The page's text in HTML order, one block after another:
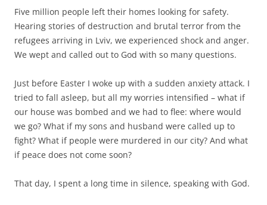
Five million people left their homes looking for safety.
Hearing stories of destruction and brutal terror from the
refugees arriving in Lviv, we experienced shock and anger.
We wept and called out to God with so many questions.
Just before Easter I woke up with a sudden anxiety attack. I
tried to fall asleep, but all my worries intensified – what if
our house was bombed and we had to flee: where would
we go? What if my sons and husband were called up to
fight? What if people were murdered in our city? And what
if peace does not come soon?
That day, I spent a long time in silence, speaking with God.